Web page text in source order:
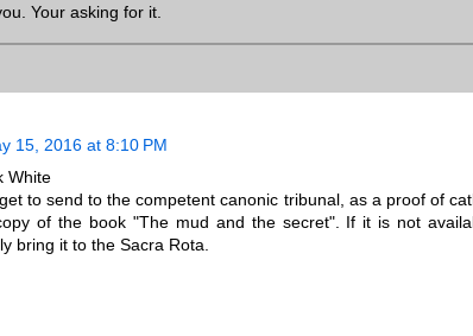
Your asking for it.
15, 2016 at 8:10 PM
White
to send to the competent canonic tribunal, as a proof of
of the book "The mud and the secret". If it is not
bring it to the Sacra Rota.